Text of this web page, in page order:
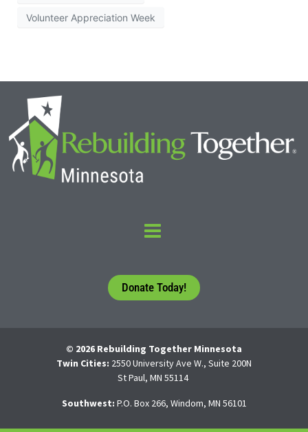
Volunteer Appreciation Week
Donate Today!
© 2026 Rebuilding Together Minnesota
Twin Cities: 2550 University Ave W., Suite 200N
St Paul, MN 55114
Southwest: P.O. Box 266, Windom, MN 56101